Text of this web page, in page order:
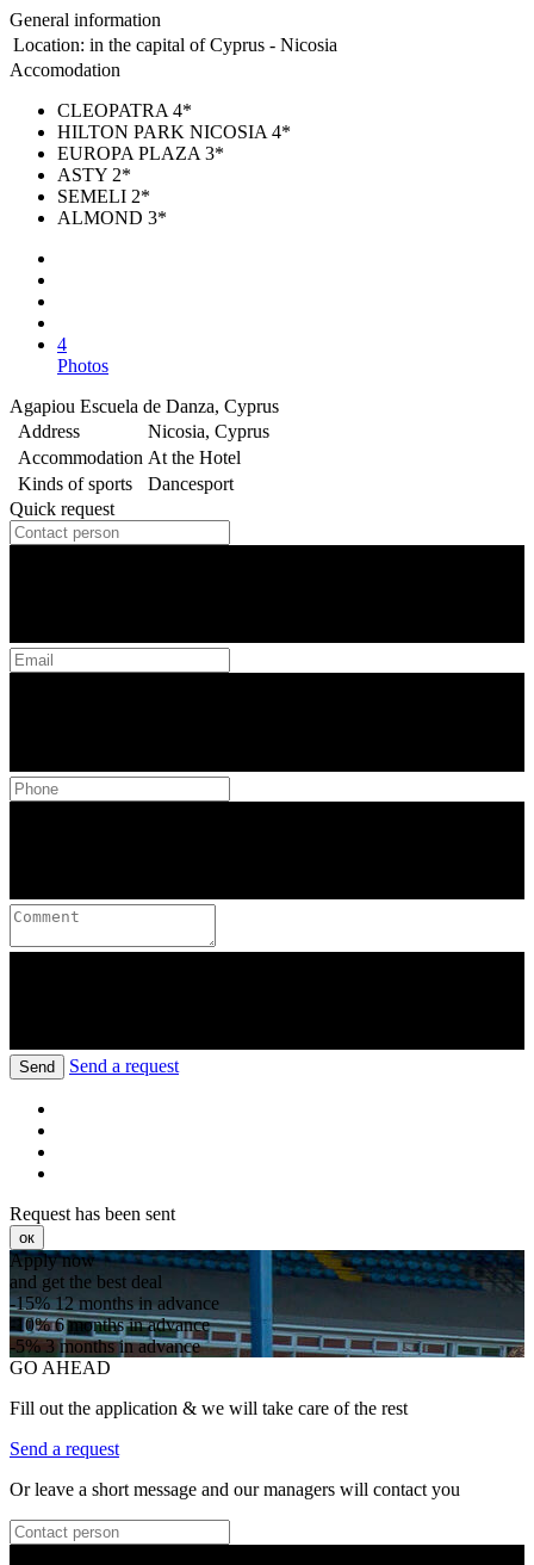
General information
Location: in the capital of Cyprus - Nicosia
Accomodation
CLEOPATRA 4*
HILTON PARK NICOSIA 4*
EUROPA PLAZA 3*
ASTY 2*
SEMELI 2*
ALMOND 3*
4
Photos
Agapiou Escuela de Danza, Cyprus
Address
Nicosia, Cyprus
Accommodation At the Hotel
Kinds of sports
Dancesport
Quick request
Send Send a request
Request has been sent
ок
Apply now
and get the best deal
-15%12 months in advance
-10%6 months in advance
-5%3 months in advance
GO AHEAD
Fill out the application & we will take care of the rest
Send a request
Or leave a short message and our managers will contact you